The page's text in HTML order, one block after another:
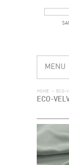
MENU
HOME > ECO-
ECO-